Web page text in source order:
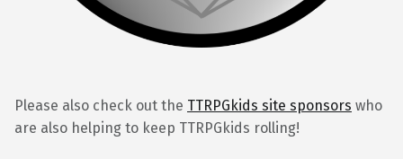
Please also check out the TTRPGkids site sponsors who
are also helping to keep TTRPGkids rolling!